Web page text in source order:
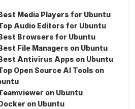
Media Players for Ubuntu
Audio Editors for Ubuntu
Browsers for Ubuntu
File Managers on Ubuntu
Antivirus Apps on Ubuntu
Open Source AI Tools on
on Ubuntu
on Ubuntu